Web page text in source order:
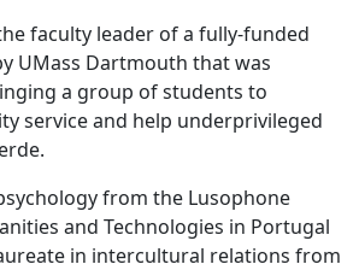
faculty leader of a fully-funded
UMass Dartmouth that was
a group of students to
service and help underprivileged
from the Lusophone
and Technologies in Portugal
in intercultural relations from